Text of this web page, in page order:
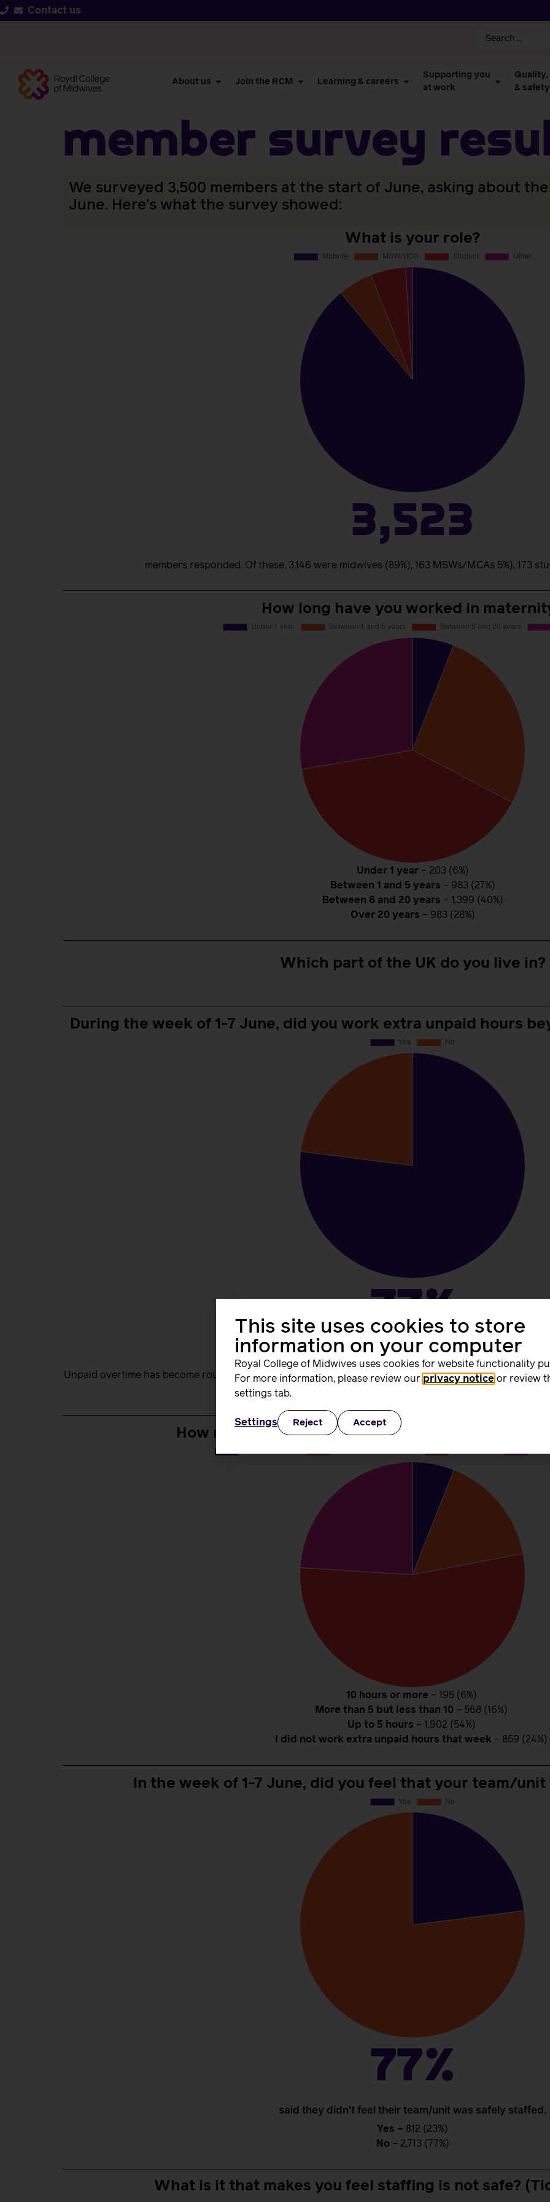
Contact us
About us Join the RCM Learning & careers
Supporting you
at work
Quality,
& safety
member survey
We surveyed 3,500 members at the start of June, asking about
June. Here’s what the survey showed:
What is your role?
3,523
members responded. Of these, 3,146 were midwives (89%), 163 MSWs/MCAs 5%), 173
How long have you worked in
Under 1 year– 203 (6%)
Between 1 and 5 years – 983 (27%)
Between 6 and 20 years – 1,399 (40%)
Over 20 years – 983 (28%)
Which part of the UK do you live in?
During the week of 1-7 June, did you work extra unpaid hours
77%
worked unpaid hours during the week of 1-7 June 2026.
Unpaid overtime has become routine. In a single working week, 77% worked beyond their contracted
How many unpaid hours did you work during that
10 hours or more – 195 (6%)
More than 5 but less than 10 – 568 (16%)
Up to 5 hours – 1,902 (54%)
I did not work extra unpaid hours that week – 859 (24%)
In the week of 1-7 June, did you feel that your team/
77%
said they didn't feel their team/unit was safely staffed.
Yes – 812 (23%)
No– 2,713 (77%)
What is it that makes you feel staffing is not safe?
This site uses cookies to store
information on your computer
Royal College of Midwives uses cookies for website functionality
For more information, please review our privacy notice or review
settings tab.
Settings Reject Accept